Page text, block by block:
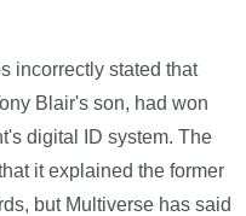
incorrectly stated that
Blair's son, had won
digital ID system. The
it explained the former
but Multiverse has said